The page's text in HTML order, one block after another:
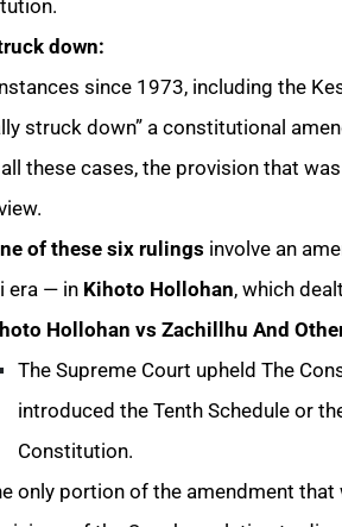
down:
since 1973, including the
struck down” a constitutional
these cases, the provision that
of these six rulings involve an
era — in Kihoto Hollohan, which
Hollohan vs Zachillhu And
The Supreme Court upheld The
introduced the Tenth Schedule or
Constitution.
only portion of the amendment